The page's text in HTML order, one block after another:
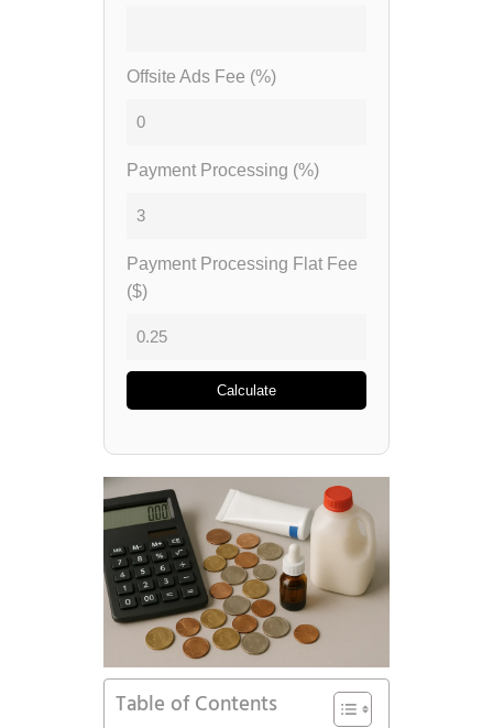
Offsite Ads Fee (%)
Payment Processing (%)
Payment Processing Flat Fee
($)
Calculate
Table of Contents